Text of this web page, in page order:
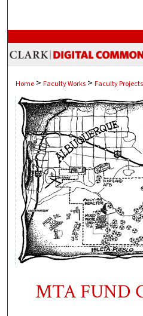
Browse
Digital
Home > Faculty Works > Faculty
MTA FUND